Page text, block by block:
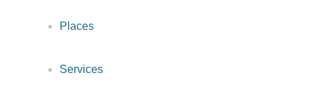
Places
Services